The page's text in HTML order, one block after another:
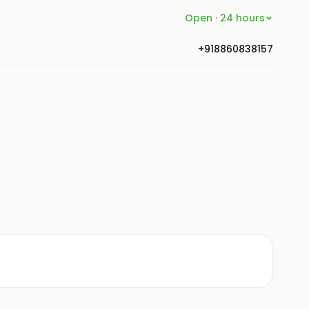
Open · 24 hours
+918860838157